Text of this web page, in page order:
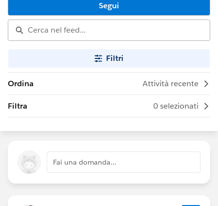
Segui
Filtri
Ordina Attività recente
Filtra 0 selezionati
Fai una domanda...